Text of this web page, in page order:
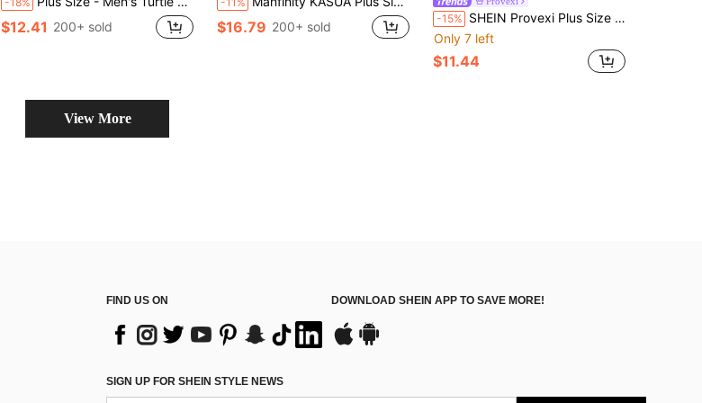
$12.41 200+ sold $16.79 200+ sold
-15% SHEIN Provexi Plus Size Men's Plaid Pajama Pants Sleepwear Loungewear, Fall
Only 7 left
$11.44
View More
FIND US ON DOWNLOAD SHEIN APP TO SAVE MORE!
SIGN UP FOR SHEIN STYLE NEWS